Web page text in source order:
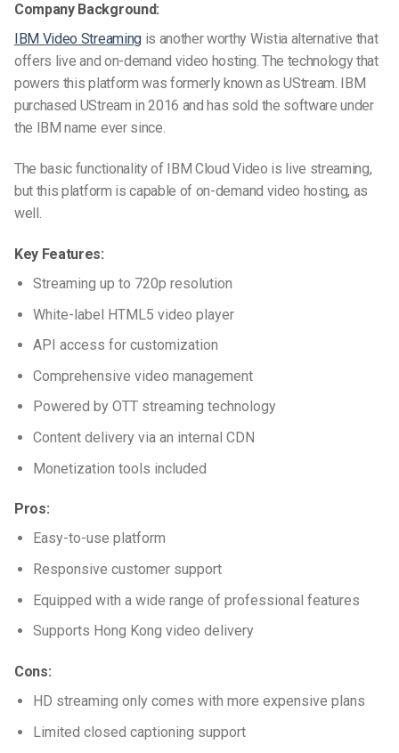
Company Background:
IBM Video Streamingis another worthy Wistia alternative that
offers live and on-demand video hosting. The technology that
powers this platform was formerly known as UStream. IBM
purchased UStream in 2016 and has sold the software under
the IBM name ever since.
The basic functionality of IBM Cloud Video is live streaming,
but this platform is capable of on-demand video hosting, as
well.
Key Features:
Streaming up to 720p resolution
White-label HTML5 video player
API access for customization
Comprehensive video management
Powered by OTT streaming technology
Content delivery via an internal CDN
Monetization tools included
Pros:
Easy-to-use platform
Responsive customer support
Equipped with a wide range of professional features
Supports Hong Kong video delivery
Cons:
HD streaming only comes with more expensive plans
Limited closed captioning support